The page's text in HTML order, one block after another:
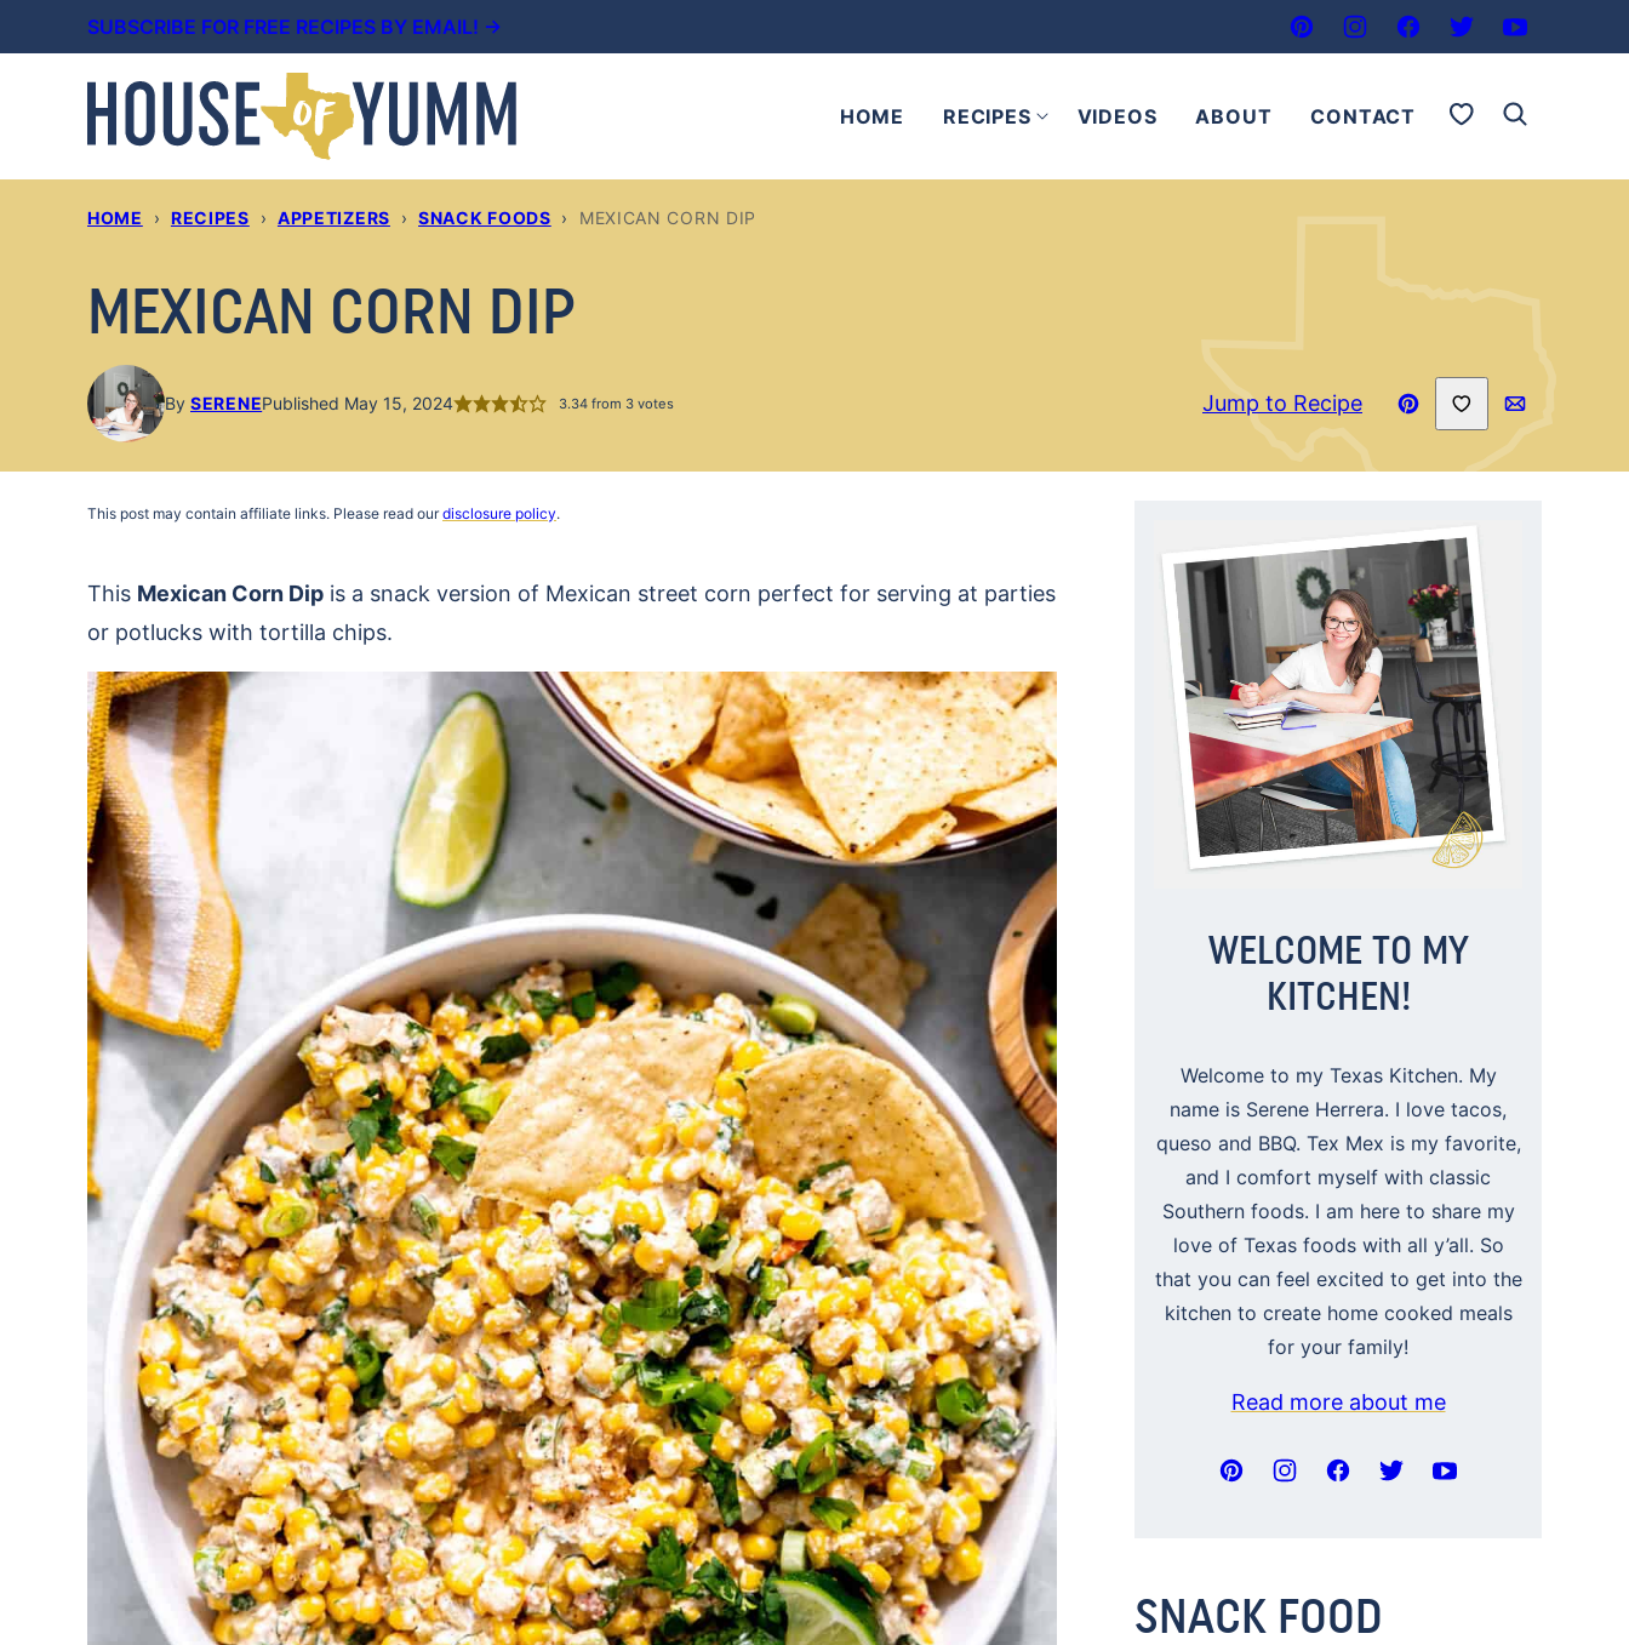
to
SUBSCRIBE FOR FREE RECIPES BY EMAIL! →
HOME RECIPES VIDEOS ABOUT CONTACT My Favorites
HOME › RECIPES › APPETIZERS › SNACK FOODS › MEXICAN CORN DIP
MEXICAN CORN DIP
By SERENEPublished May 15, 2024 3.34 from 3 votes Jump to Recipe
Pin
Recipe
Save to Favorites
Email
This post may contain affiliate links. Please read ourdisclosure policy.
This Mexican Corn Dip is a snack version of Mexican street corn perfect for serving at parties
or potlucks with tortilla chips.
WELCOME TO MY
KITCHEN!
Welcome to my Texas Kitchen. My
name is Serene Herrera. I love tacos,
queso and BBQ. Tex Mex is my favorite,
and I comfort myself with classic
Southern foods. I am here to share my
love of Texas foods with all y’all. So
that you can feel excited to get into the
kitchen to create home cooked meals
for your family!
Read more about me
SNACK FOOD